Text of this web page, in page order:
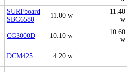
SURFboard
SBG6580
11.00 w
11.40
w
CG3000D 10.10 w
10.60
w
DCM425 4.20 w